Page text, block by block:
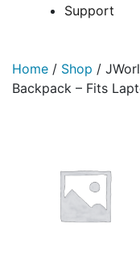
Support
Home / Shop /
Backpack – Fits